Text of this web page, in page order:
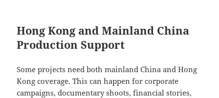
Hong Kong and Mainland China
Production Support
Some projects need both mainland China and Hong
Kong coverage. This can happen for corporate
campaigns, documentary shoots, financial stories,